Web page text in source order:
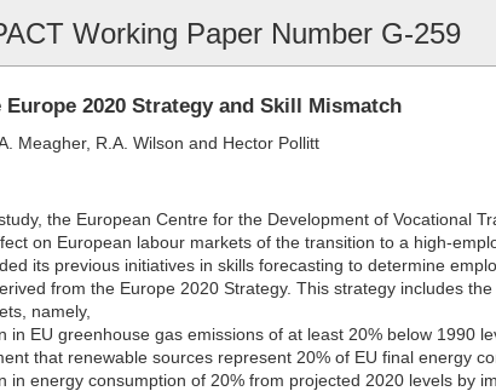
Working Paper Number G-259
Europe 2020 Strategy and Skill Mismatch
Meagher, R.A. Wilson and Hector Pollitt
the European Centre for the Development of Vocational
on European labour markets of the transition to a high-
its previous initiatives in skills forecasting to determine
from the Europe 2020 Strategy. This strategy includes
namely,
in EU greenhouse gas emissions of at least 20% below 1990
that renewable sources represent 20% of EU final energy
in energy consumption of 20% from projected 2020 levels by